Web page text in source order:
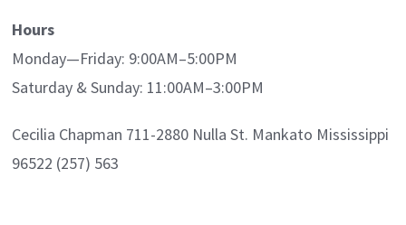
Hours
Monday—Friday: 9:00AM–5:00PM
Saturday & Sunday: 11:00AM–3:00PM
Cecilia Chapman 711-2880 Nulla St. Mankato Mississippi
96522 (257) 563